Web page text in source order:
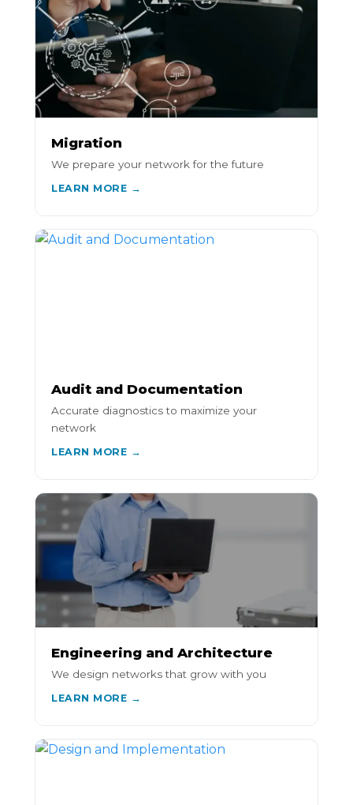
Migration
We prepare your network for the future
LEARN MORE →
Audit and Documentation
Accurate diagnostics to maximize your
network
LEARN MORE →
Engineering and Architecture
We design networks that grow with you
LEARN MORE →